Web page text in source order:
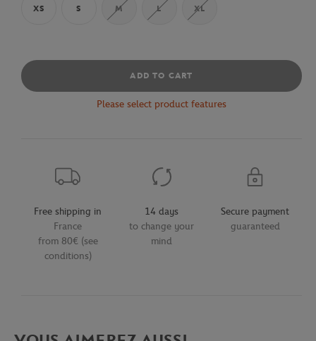
XS S M L XL
ADD TO CART
Please select product features
Free shipping in
France
from 80€ (see
conditions)
14 days
to change your
mind
Secure payment
guaranteed